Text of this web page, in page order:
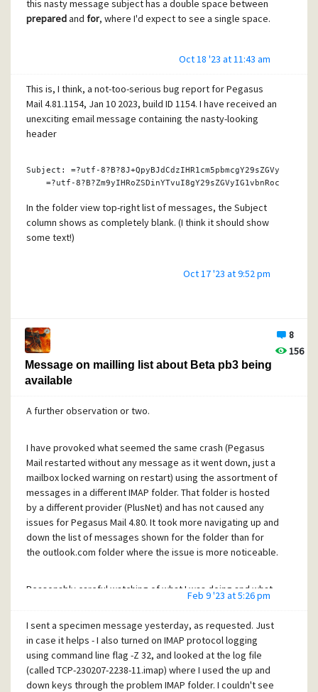
this nasty message subject has a double space between
preparedand for, where I'd expect to see a single space.
Oct 18 '23 at 11:43 am
This is, I think, a not-too-serious bug report for Pegasus
Mail 4.81.1154, Jan 10 2023, build ID 1154. I have received an
unexciting email message containing the nasty-looking
header
Subject: =?utf-8?B?8
    =?utf-
8?B?Zm9yIHRoZSDin
In the folder view top-right list of messages, the Subject
column shows as completely blank. (I think it should show
some text!)
In the folder view's bottom-right message preview pane,
It's turning colder - Be prepared  for the ❄️ colder months
Then when I open the message, its window title bar shows
<Sender>, ????????????????????????
That's almost as bad as completely blank, but at least I can
of the message itself shows the subject properly -- that's
what I copied and pasted from to get the text earlier in this
post.
The sender (trying to sell central heating radiators) has not
made this subject text easy to display, but I firmly suggest
Pegasus Mail ought to be able to do an equally good job in
the window title bar and the message list as it does for the
This last bit isn't part of the bug report, but I'd guess it was
an issue with character encoding.
Oct 17 '23 at 9:52 pm
8
156
Message on mailling list about Beta pb3 being
available
A further observation or two.
I have provoked what seemed the same crash (Pegasus
Mail restarted without any message as it went down, just a
mailbox locked warning on restart) using the assortment of
messages in a different IMAP folder. That folder is hosted
by a different provider (PlusNet) and has not caused any
issues for Pegasus Mail 4.80. It took more navigating up and
down the list of messages shown for the folder than for
the outlook.com folder where the issue is more noticeable.
Reasonably careful watching of what I was doing and what
appeared on screen in that outlook.com folder suggests
the exception happens when I
change the selected message
away
from one which is still being readand being prepared
for preview. It's possible the significant difference for this
IMAP folder is that messages load slightly slower than
other IMAP folders, or local (file system) message folders.
Feb 9 '23 at 5:26 pm
I sent a specimen message yesterday, as requested. Just
in case it helps - I also turned on IMAP protocol logging
using command line flag -Z 32, and looked at the log file
(called TCP-230207-2238-11.imap) where I used the up and
down keys through the problem IMAP folder. I couldn't see